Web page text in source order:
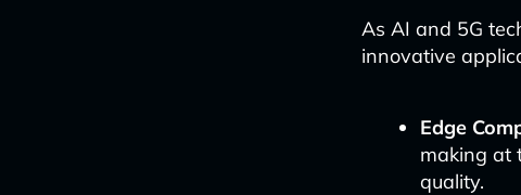
As AI and 5G
innovative
Edge
making at
quality.